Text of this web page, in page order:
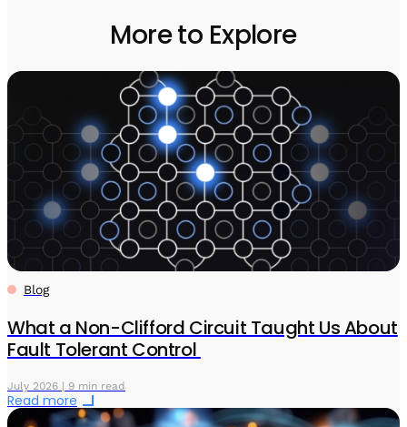
More to Explore
Blog
What a Non-Clifford Circuit Taught Us About
Fault Tolerant Control
July 2026 | 9 min read
Read more